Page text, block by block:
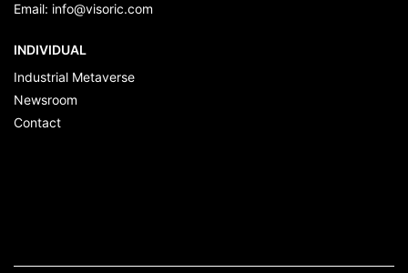
Email: info@visoric.com
INDIVIDUAL
Industrial Metaverse
Newsroom
Contact